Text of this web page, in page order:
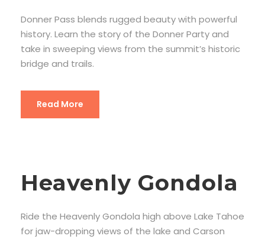
Donner Pass blends rugged beauty with powerful
history. Learn the story of the Donner Party and
take in sweeping views from the summit’s historic
bridge and trails.
Read More
Heavenly Gondola
Ride the Heavenly Gondola high above Lake Tahoe
for jaw-dropping views of the lake and Carson